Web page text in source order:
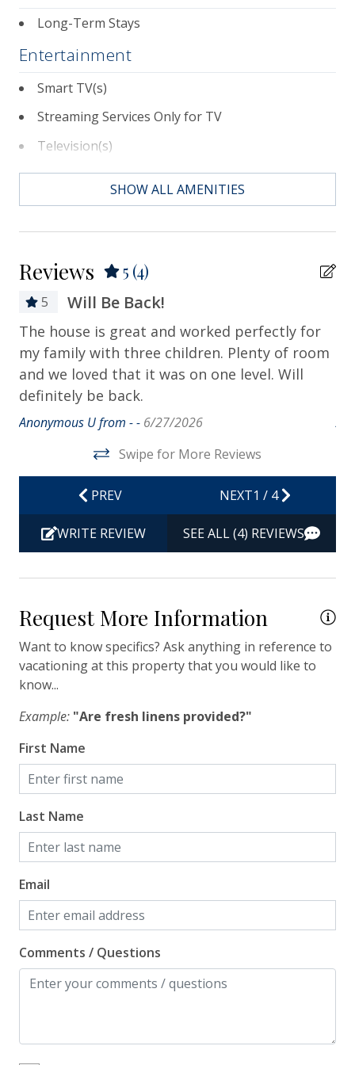
Long-Term Stays
Entertainment
Smart TV(s)
Streaming Services Only for TV
Television(s)
Bed Linens
Contactless Check-in & Check-out
Departure Cleaning Included
Dryer
Hair Dryer
Hangers
Hot Water
Iron & Ironing Board
Kitchen
Travel-size Bathroom Amenities - Conditioner
Travel-size Bathroom Amenities - Shampoo
Travel-size Bathroom Amenities - Soap
Washer
Wi-Fi/Wireless Internet
Facility
Free Parking
Home Safety
Enhanced Cleaning Practices
Fire Extinguisher
Smoke Detector
SHOW ALL AMENITIES
Reviews 5 (4)
5 Will Be Back!
The house is great and worked perfectly for
my family with three children. Plenty of room
and we loved that it was on one level. Will
definitely be back.
Anonymous U from - - 6/27/2026
Swipe for More Reviews
PREV NEXT1 / 4
WRITE REVIEW SEE ALL (4) REVIEWS
Request More Information
Want to know specifics? Ask anything in reference to
vacationing at this property that you would like to
know...
Example: "Are fresh linens provided?"
First Name
Last Name
Email
Comments / Questions